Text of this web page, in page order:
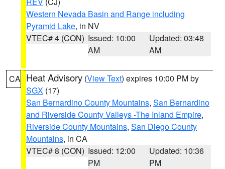
Western Nevada Basin and Range including
Pyramid Lake, in NV
VTEC# 4 (CON) Issued: 10:00
AM
Updated: 03:48
AM
CA Heat Advisory (View Text) expires 10:00 PM by
SGX (17)
San Bernardino County Mountains, San Bernardino
and Riverside County Valleys -The Inland Empire,
Riverside County Mountains, San Diego County
Mountains, in CA
VTEC# 8 (CON) Issued: 12:00
PM
Updated: 10:36
PM